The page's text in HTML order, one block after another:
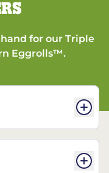
for our Triple
Eggrolls™.